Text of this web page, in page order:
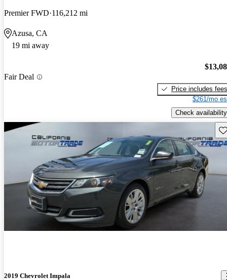
Premier FWD 116,212 mi
Azusa, CA
19 mi away
Fair Deal
Price includes fees
$261/mo
Check availability
2019 Chevrolet Impala